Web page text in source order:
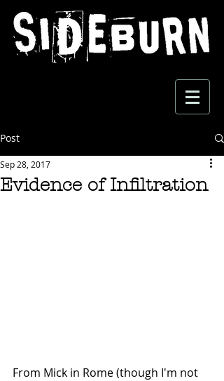
Post
Evidence of Infiltration
Sep 28, 2017
From Mick in Rome (though I'm not